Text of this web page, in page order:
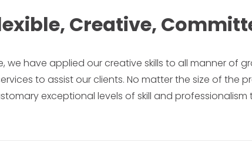
Creative,
we have applied our creative skills to all manner of
to assist our clients. No matter the size of the
exceptional levels of skill and professionalism